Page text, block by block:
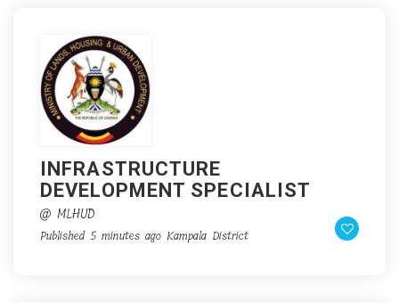
INFRASTRUCTURE
DEVELOPMENT SPECIALIST
@ MLHUD
Published 5 minutes ago Kampala District